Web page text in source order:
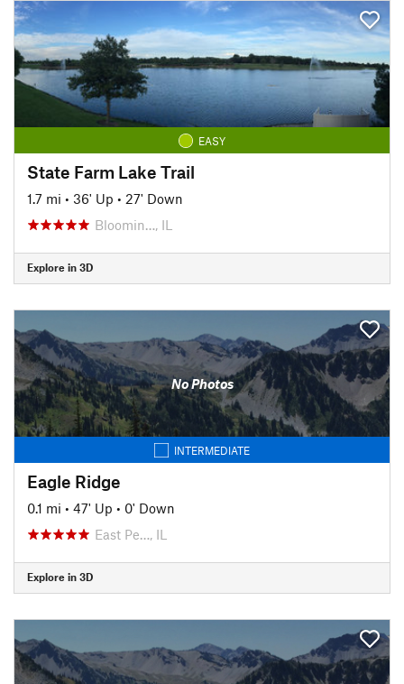
EASY
State Farm Lake Trail
1.7 mi • 36' Up • 27' Down
Bloomin…, IL
Explore in 3D
No Photos
INTERMEDIATE
Eagle Ridge
0.1 mi • 47' Up • 0' Down
East Pe…, IL
Explore in 3D